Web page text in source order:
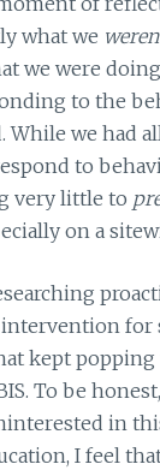
what we
we were
to the
While we had
to
very little to
on a
for
kept
To be
in
I feel